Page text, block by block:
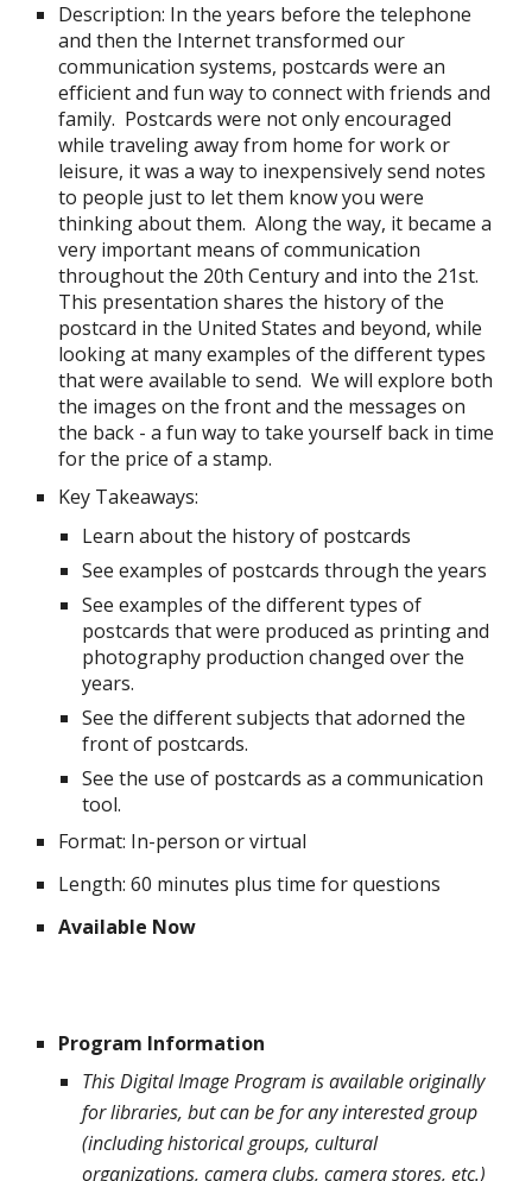
Description: In the years before the telephone
and then the Internet transformed our
communication systems, postcards were an
efficient and fun way to connect with friends and
family. Postcards were not only encouraged
while traveling away from home for work or
leisure, it was a way to inexpensively send notes
to people just to let them know you were
thinking about them. Along the way, it became a
very important means of communication
throughout the 20th Century and into the 21st.
This presentation shares the history of the
postcard in the United States and beyond, while
looking at many examples of the different types
that were available to send. We will explore both
the images on the front and the messages on
the back - a fun way to take yourself back in time
for the price of a stamp.
Key Takeaways:
Learn about the history of postcards
See examples of postcards through the years
See examples of the different types of
postcards that were produced as printing and
photography production changed over the
years.
See the different subjects that adorned the
front of postcards.
See the use of postcards as a communication
tool.
Format: In-person or virtual
Length: 60 minutes plus time for questions
Available Now
Program Information
This Digital Image Program is available originally
for libraries, but can be for any interested group
(including historical groups, cultural
organizations, camera clubs, camera stores, etc.)